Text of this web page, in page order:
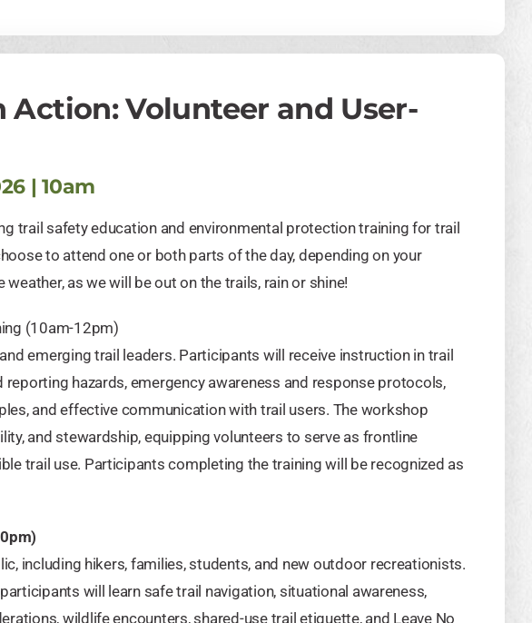
Action: Volunteer and User-
| 10am
trail safety education and environmental protection training for trail
to attend one or both parts of the day, depending on your
as we will be out on the trails, rain or shine!
(10am-12pm)
emerging trail leaders. Participants will receive instruction in trail
hazards, emergency awareness and response protocols,
and effective communication with trail users. The workshop
and stewardship, equipping volunteers to serve as frontline
trail use. Participants completing the training will be recognized as
including hikers, families, students, and new outdoor recreationists.
will learn safe trail navigation, situational awareness,
wildlife encounters, shared-use trail etiquette, and Leave No